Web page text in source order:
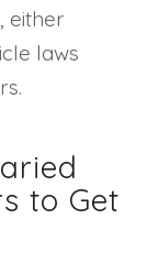
either
laws
to Get